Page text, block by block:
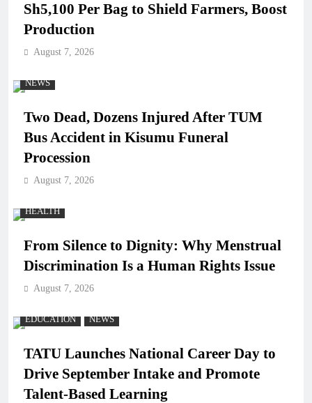
Sh5,100 Per Bag to Shield Farmers, Boost
Production
August 7, 2026
NEWS
Two Dead, Dozens Injured After TUM
Bus Accident in Kisumu Funeral
Procession
August 7, 2026
HEALTH
From Silence to Dignity: Why Menstrual
Discrimination Is a Human Rights Issue
August 7, 2026
EDUCATION NEWS
TATU Launches National Career Day to
Drive September Intake and Promote
Talent-Based Learning